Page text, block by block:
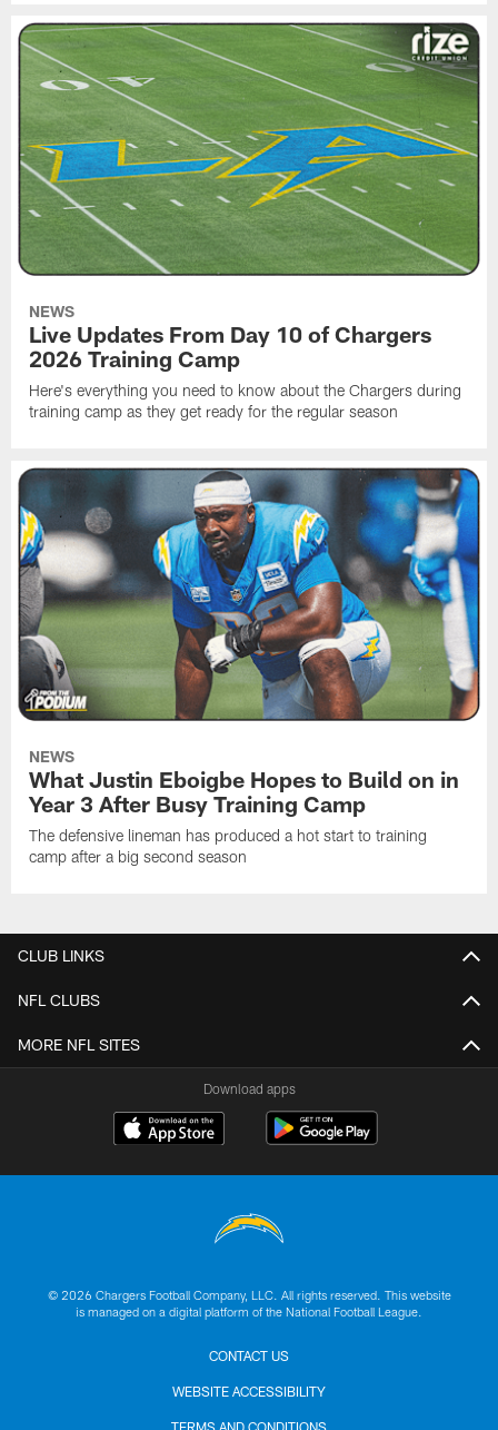
NEWS
Live Updates From Day 10 of Chargers
2026 Training Camp
Here's everything you need to know about the Chargers during
training camp as they get ready for the regular season
NEWS
What Justin Eboigbe Hopes to Build on in
Year 3 After Busy Training Camp
The defensive lineman has produced a hot start to training
camp after a big second season
CLUB LINKS
NFL CLUBS
MORE NFL SITES
Download apps
© 2026 Chargers Football Company, LLC. All rights reserved. This website
is managed on a digital platform of the National Football League.
CONTACT US
WEBSITE ACCESSIBILITY
TERMS AND CONDITIONS